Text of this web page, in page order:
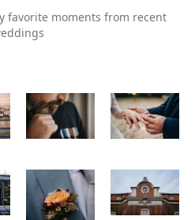
favorite moments from recent